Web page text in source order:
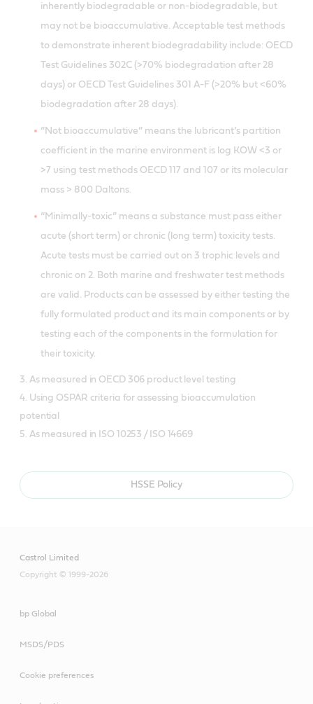
inherently biodegradable or non-biodegradable, but
may not be bioaccumulative. Acceptable test methods
to demonstrate inherent biodegradability include: OECD
Test Guidelines 302C (>70% biodegradation after 28
days) or OECD Test Guidelines 301 A-F (>20% but <60%
biodegradation after 28 days).
“Not bioaccumulative” means the lubricant’s partition
coefficient in the marine environment is log KOW <3 or
>7 using test methods OECD 117 and 107 or its molecular
mass > 800 Daltons.
“Minimally-toxic” means a substance must pass either
acute (short term) or chronic (long term) toxicity tests.
Acute tests must be carried out on 3 trophic levels and
chronic on 2. Both marine and freshwater test methods
are valid. Products can be assessed by either testing the
fully formulated product and its main components or by
testing each of the components in the formulation for
their toxicity.
3. As measured in OECD 306 product level testing
4. Using OSPAR criteria for assessing bioaccumulation
potential
5. As measured in ISO 10253 / ISO 14669
HSSE Policy
Castrol Limited
Copyright © 1999-2026
bp Global
MSDS/PDS
Cookie preferences